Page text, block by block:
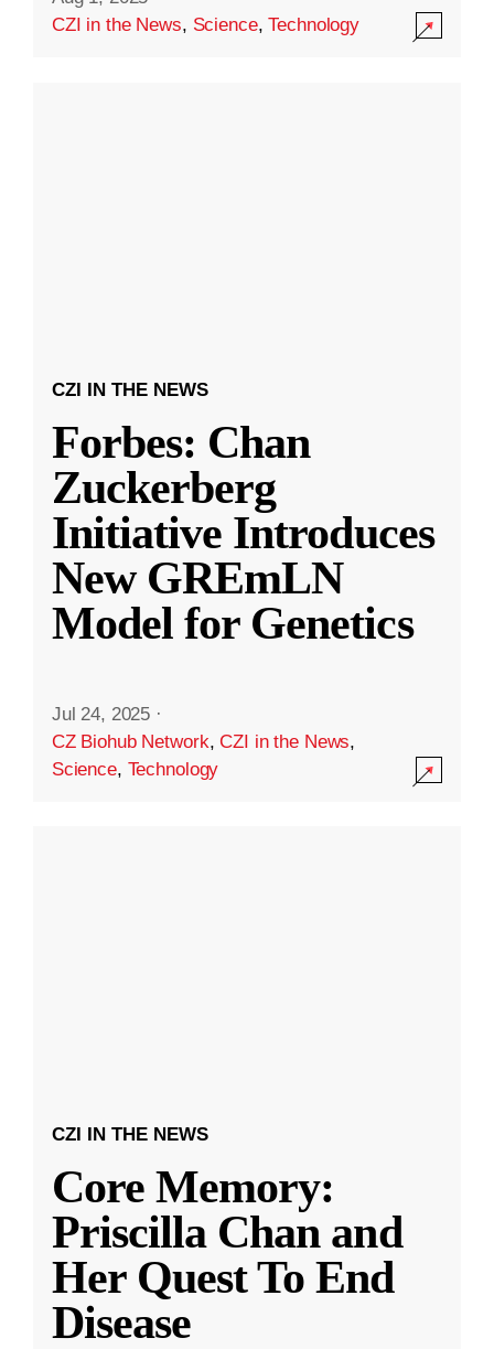
CZI in the News, Science,Technology
CZI IN THE NEWS
Forbes: Chan
Zuckerberg
Initiative Introduces
New GREmLN
Model for Genetics
Jul 24, 2025 ·
CZ Biohub Network,CZI in the News,
Science, Technology
CZI IN THE NEWS
Core Memory:
Priscilla Chan and
Her Quest To End
Disease